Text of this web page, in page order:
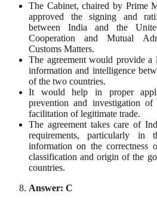
The Cabinet, chaired by Prime
approved the signing and
between India and the
Cooperation and Mutual
Customs Matters.
The agreement would provide
information and intelligence
of the two countries.
It would help in proper
prevention and investigation
facilitation of legitimate trade.
The agreement takes care of
requirements, particularly
information on the correctness
classification and origin of the
countries.
Answer: C